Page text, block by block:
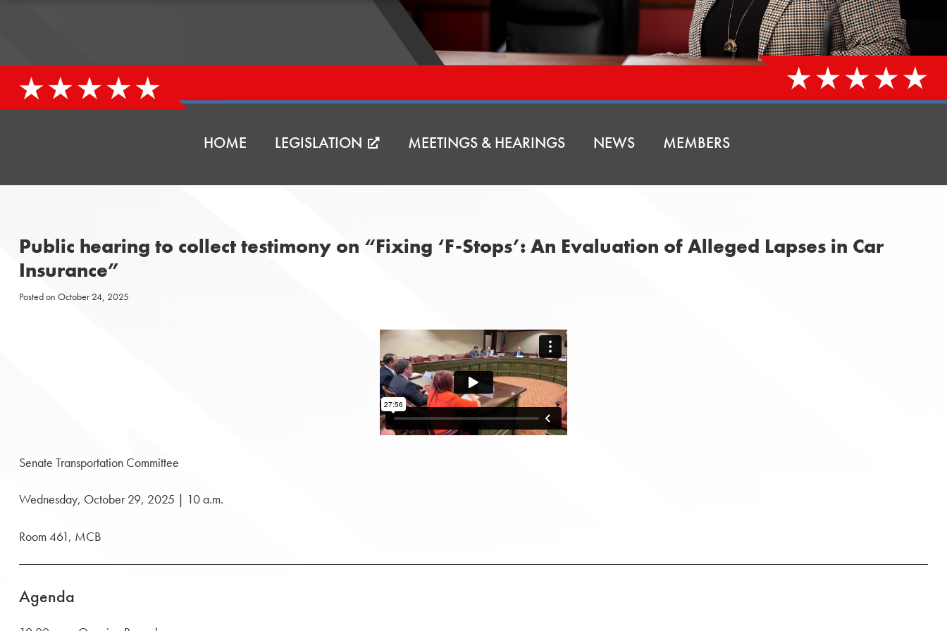
HOME LEGISLATION MEETINGS & HEARINGS NEWS MEMBERS
Public hearing to collect testimony on “Fixing ‘F-Stops’: An Evaluation of Alleged Lapses in Car
Insurance”
Posted on October 24, 2025
Senate Transportation Committee
Wednesday, October 29, 2025 | 10 a.m.
Room 461, MCB
Agenda